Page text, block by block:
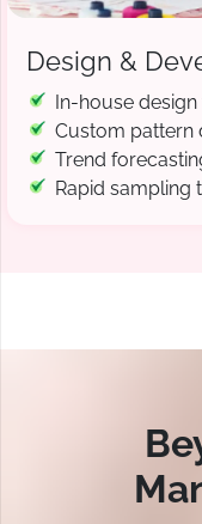
Design &
In-house design
Custom pattern
Trend
Rapid sampling